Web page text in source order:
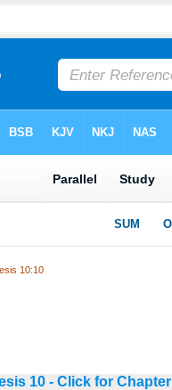
10:10
10 - Click for Chapter